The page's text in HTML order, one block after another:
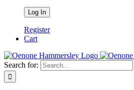
Register
Cart
Search for: